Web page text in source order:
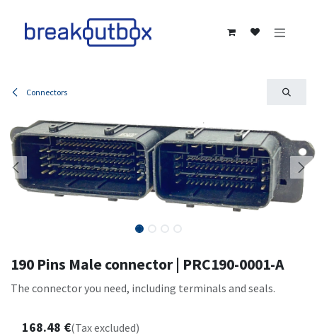
Connectors
190 Pins Male connector | PRC190-0001-A
The connector you need, including terminals and seals.
168.48 €(Tax excluded)